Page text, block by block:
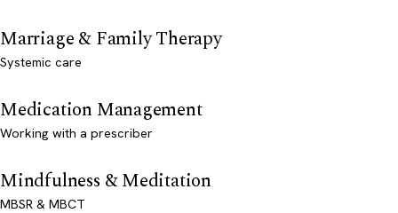
Marriage & Family Therapy
Systemic care
Medication Management
Working with a prescriber
Mindfulness & Meditation
MBSR & MBCT